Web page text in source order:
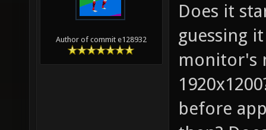
Author of commit e128932
Does it
guessing
monitor's
before